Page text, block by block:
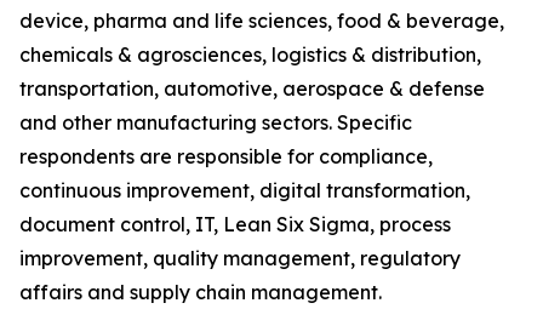
device, pharma and life sciences, food & beverage,
chemicals & agrosciences, logistics & distribution,
transportation, automotive, aerospace & defense
and other manufacturing sectors. Specific
respondents are responsible for compliance,
continuous improvement, digital transformation,
document control, IT, Lean Six Sigma, process
improvement, quality management, regulatory
affairs and supply chain management.